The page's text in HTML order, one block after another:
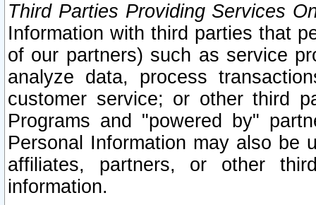
Third Parties Providing Services
Information with third parties that
of our partners) such as service
analyze data, process
customer service; or other third
Programs and "powered by"
Personal Information may also be
affiliates, partners, or other
information.